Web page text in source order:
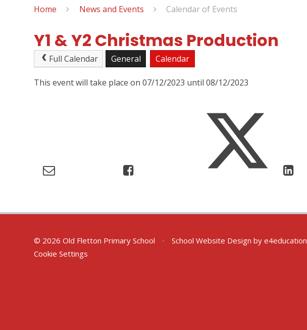
Home News and Events Calendar of Events
Y1 & Y2 Christmas Production
Full Calendar General Calendar
This event will take place on 07/12/2023 until 08/12/2023
© 2026 Old Fletton Primary School • School Website Design by e4education
Cookie Settings